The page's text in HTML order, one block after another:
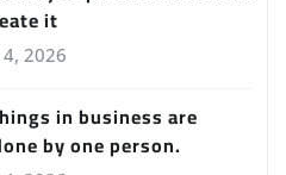
it
2026
in business are
by one person.